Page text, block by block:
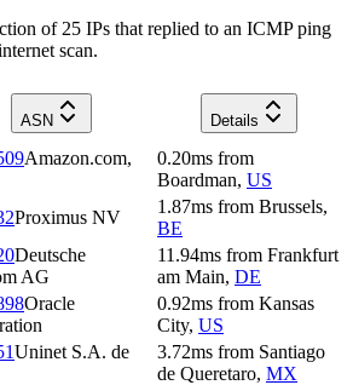
of 25 IPs that replied to an ICMP ping
scan.
ASN
Details
Amazon.com,
0.20ms from
Boardman, US
Proximus NV
1.87ms from Brussels,
BE
Deutsche
AG
11.94ms from Frankfurt
am Main, DE
Oracle
0.92ms from Kansas
City, US
Uninet S.A. de
3.72ms from Santiago
de Queretaro, MX